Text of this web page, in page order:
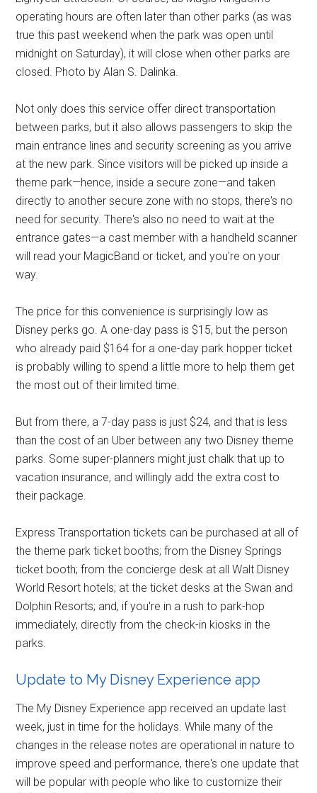
operating hours are often later than other parks (as was
true this past weekend when the park was open until
midnight on Saturday), it will close when other parks are
closed. Photo by Alan S. Dalinka.
Not only does this service offer direct transportation
between parks, but it also allows passengers to skip the
main entrance lines and security screening as you arrive
at the new park. Since visitors will be picked up inside a
theme park—hence, inside a secure zone—and taken
directly to another secure zone with no stops, there's no
need for security. There's also no need to wait at the
entrance gates—a cast member with a handheld scanner
will read your MagicBand or ticket, and you're on your
way.
The price for this convenience is surprisingly low as
Disney perks go. A one-day pass is $15, but the person
who already paid $164 for a one-day park hopper ticket
is probably willing to spend a little more to help them get
the most out of their limited time.
But from there, a 7-day pass is just $24, and that is less
than the cost of an Uber between any two Disney theme
parks. Some super-planners might just chalk that up to
vacation insurance, and willingly add the extra cost to
their package.
Express Transportation tickets can be purchased at all of
the theme park ticket booths; from the Disney Springs
ticket booth; from the concierge desk at all Walt Disney
World Resort hotels; at the ticket desks at the Swan and
Dolphin Resorts; and, if you're in a rush to park-hop
immediately, directly from the check-in kiosks in the
parks.
Update to My Disney Experience app
The My Disney Experience app received an update last
week, just in time for the holidays. While many of the
changes in the release notes are operational in nature to
improve speed and performance, there's one update that
will be popular with people who like to customize their